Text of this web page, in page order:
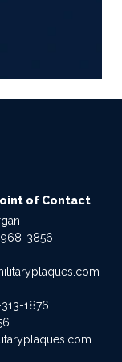
of Contact
968-3856
1876